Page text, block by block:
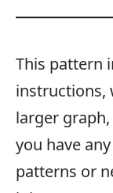
This pattern
instructions,
larger
you have
patterns or